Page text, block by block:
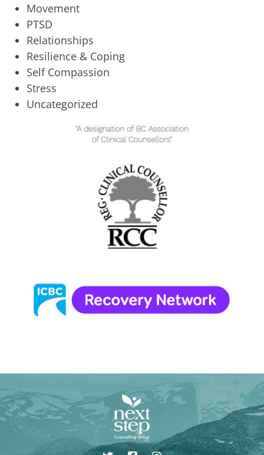
Movement
PTSD
Relationships
Resilience & Coping
Self Compassion
Stress
Uncategorized